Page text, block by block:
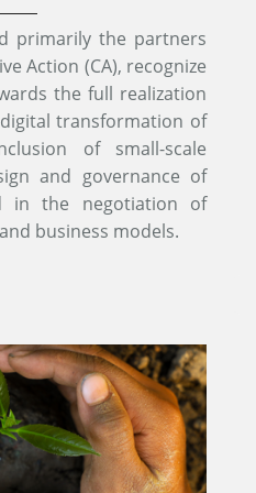
primarily the partners
Action (CA), recognize
the full realization
transformation of
of small-scale
and governance of
in the negotiation of
business models.